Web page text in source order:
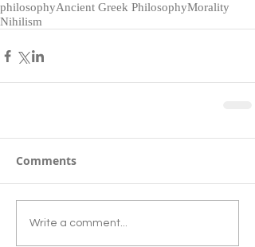
philosophyAncient Greek PhilosophyMorality
Nihilism
Comments
Write a comment...